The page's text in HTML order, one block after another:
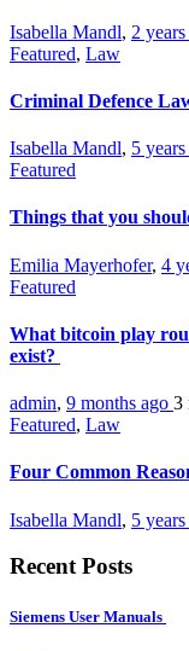
Isabella Mandl, 2
Featured, Law
Criminal Defence
Isabella Mandl, 5
Featured
Things that you
Emilia Mayerhofer, 4
Featured
What bitcoin play
exist?
admin, 9 months ago 3
Featured, Law
Four Common
Isabella Mandl, 5
Recent Posts
Siemens User Manuals